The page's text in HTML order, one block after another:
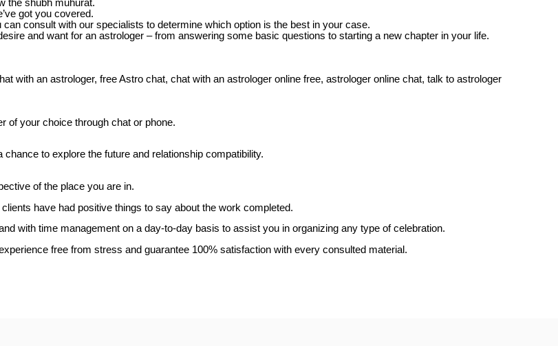
the shubh muhurat.
got you covered.
consult with our specialists to determine which option is the best in your case.
and want for an astrologer – from answering some basic questions to starting a new chapter in your life.
with an astrologer, free Astro chat, chat with an astrologer online free, astrologer online chat, talk to astrologer
of your choice through chat or phone.
to explore the future and relationship compatibility.
of the place you are in.
have had positive things to say about the work completed.
with time management on a day-to-day basis to assist you in organizing any type of celebration.
free from stress and guarantee 100% satisfaction with every consulted material.